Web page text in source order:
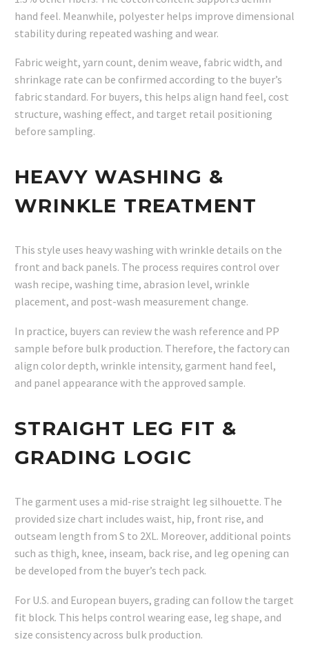
hand feel. Meanwhile, polyester helps improve dimensional
stability during repeated washing and wear.
Fabric weight, yarn count, denim weave, fabric width, and
shrinkage rate can be confirmed according to the buyer’s
fabric standard. For buyers, this helps align hand feel, cost
structure, washing effect, and target retail positioning
before sampling.
HEAVY WASHING &
WRINKLE TREATMENT
This style uses heavy washing with wrinkle details on the
front and back panels. The process requires control over
wash recipe, washing time, abrasion level, wrinkle
placement, and post-wash measurement change.
In practice, buyers can review the wash reference and PP
sample before bulk production. Therefore, the factory can
align color depth, wrinkle intensity, garment hand feel,
and panel appearance with the approved sample.
STRAIGHT LEG FIT &
GRADING LOGIC
The garment uses a mid-rise straight leg silhouette. The
provided size chart includes waist, hip, front rise, and
outseam length from S to 2XL. Moreover, additional points
such as thigh, knee, inseam, back rise, and leg opening can
be developed from the buyer’s tech pack.
For U.S. and European buyers, grading can follow the target
fit block. This helps control wearing ease, leg shape, and
size consistency across bulk production.